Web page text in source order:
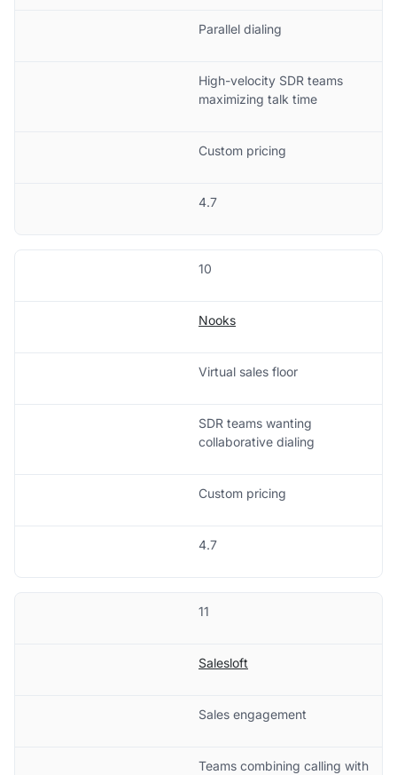
Parallel dialing
High-velocity SDR teams
maximizing talk time
Custom pricing
4.7
10
Nooks
Virtual sales floor
SDR teams wanting
collaborative dialing
Custom pricing
4.7
11
Salesloft
Sales engagement
Teams combining calling with